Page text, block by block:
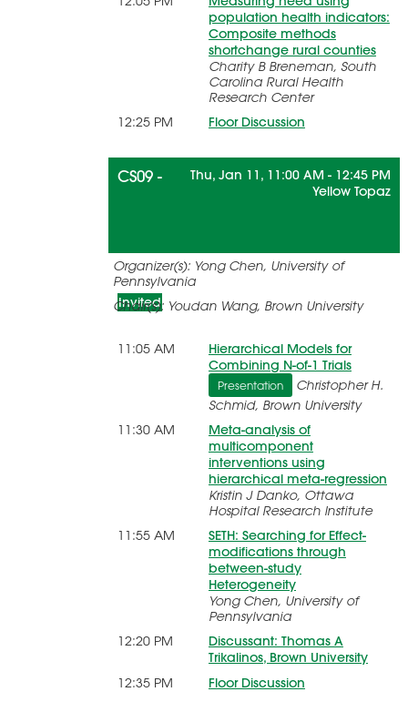
population health indicators:
Composite methods
shortchange rural counties
Charity B Breneman, South
Carolina Rural Health
Research Center
12:25 PM
Floor Discussion
Thu, Jan 11, 11:00 AM - 12:45 PM
Yellow Topaz
CS09 -
Precision Medicine and Research
Synthesis Methods
Invited
Organizer(s): Yong Chen, University of
Pennsylvania
Chair(s): Youdan Wang, Brown University
11:05 AM
Hierarchical Models for
Combining N-of-1 Trials
Presentation
Christopher H.
Schmid, Brown University
11:30 AM
Meta-analysis of
multicomponent
interventions using
hierarchical meta-regression
Kristin J Danko, Ottawa
Hospital Research Institute
11:55 AM
SETH: Searching for Effect-
modifications through
between-study
Heterogeneity
Yong Chen, University of
Pennsylvania
12:20 PM
Discussant: Thomas A
Trikalinos, Brown University
12:35 PM Floor Discussion